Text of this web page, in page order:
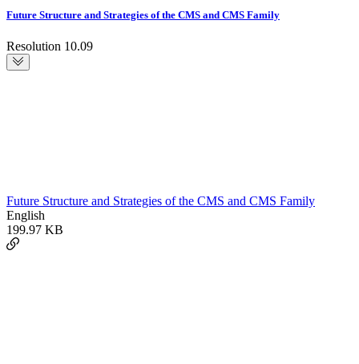
Future Structure and Strategies of the CMS and CMS Family
Resolution 10.09
Future Structure and Strategies of the CMS and CMS Family
English
199.97 KB